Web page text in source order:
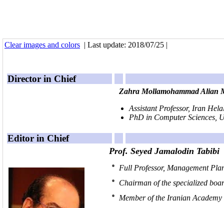
Clear images and colors | Last update: 2018/07/25 |
Director in Chief
Zahra Mollamohammad Alian
Assistant Professor, Iran
PhD in Computer Sciences,
Editor in Chief
Prof. Seyed Jamalodin Tabibi
Full Professor, Management
Chairman of the specialized
Member of the Iranian Academy